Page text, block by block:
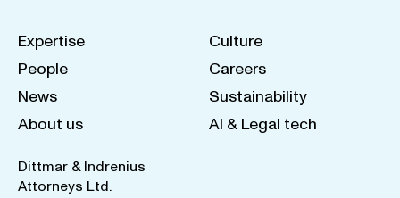
Expertise
People
News
About us
Culture
Careers
Sustainability
AI & Legal tech
Dittmar & Indrenius
Attorneys Ltd.